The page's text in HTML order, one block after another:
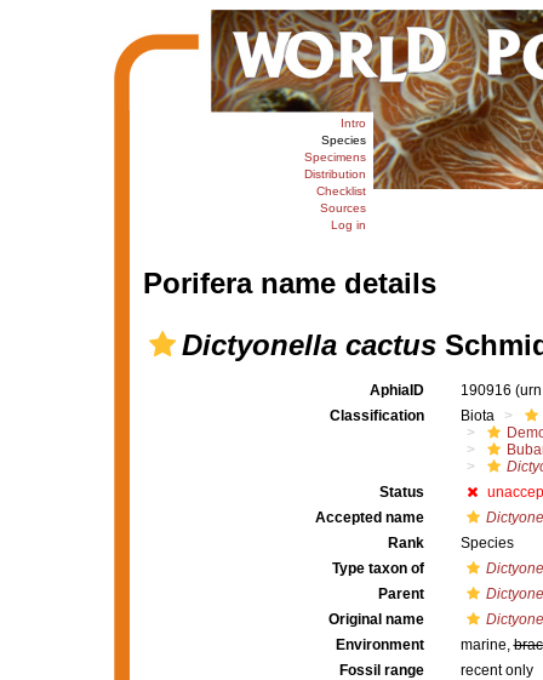
Intro
Species
Specimens
Distribution
Checklist
Sources
Log in
Porifera name details
Dictyonella cactus
AphiaID 190916
Classification
Biota
Status
Accepted name
Rank
Species
Type taxon of
Parent
Original name
Environment
marine,
Fossil range
recent only